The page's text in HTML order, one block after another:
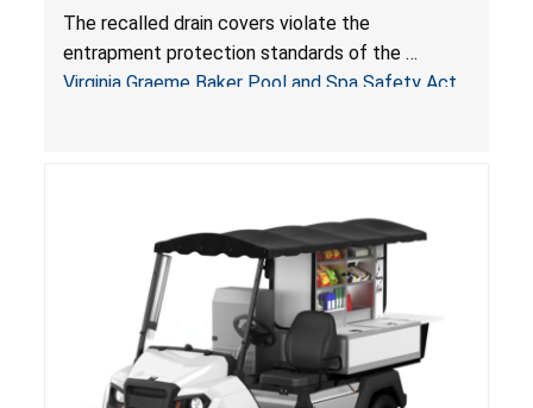
Drowning Hazards; Violate Virginia Graeme Baker
Pool & Spa Safety Act; Sold on Amazon by
Arrogantf
The recalled drain covers violate the
entrapment protection standards of the
Virginia Graeme Baker Pool and Spa Safety Act